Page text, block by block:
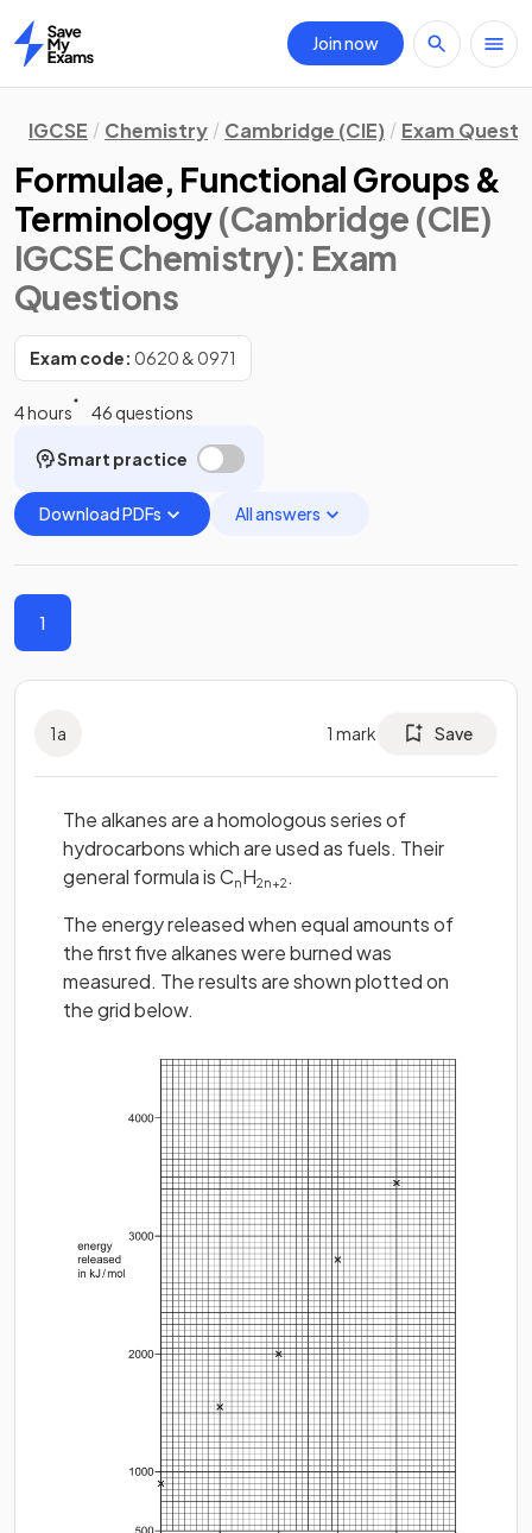
Home
Join now
IGCSE Chemistry Cambridge (CIE) Exam
Formulae, Functional Groups &
Terminology(Cambridge (CIE)
IGCSE Chemistry): Exam
Questions
Exam code: 0620 & 0971
4 hours 46 questions
Smart practice
Download PDFs All answers
1
1a 1 mark Save
The alkanes are a homologous series of
hydrocarbons which are used as fuels. Their
general formula is CnH2n+2 .
The energy released when equal amounts of
the first five alkanes were burned was
measured. The results are shown plotted on
the grid below.